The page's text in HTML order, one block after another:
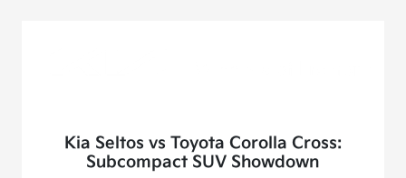
Kia Seltos vs Toyota Corolla Cross:
Subcompact SUV Showdown